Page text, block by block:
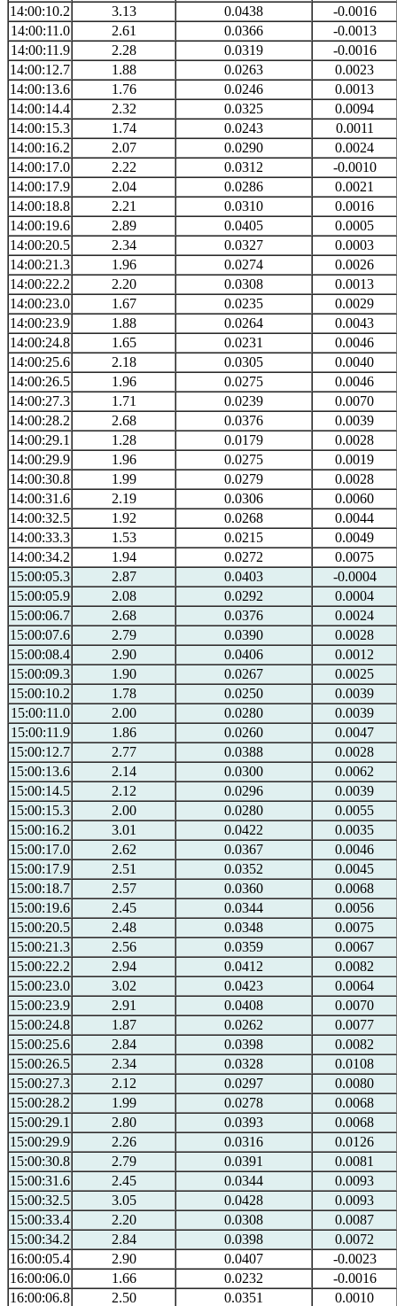
14:00:10.2
3.13 0.0438
-0.0016
14:00:11.0
2.61 0.0366
-0.0013
14:00:11.9
2.28 0.0319
-0.0016
14:00:12.7
1.88 0.0263
0.0023
14:00:13.6
1.76 0.0246
0.0013
14:00:14.4
2.32 0.0325
0.0094
14:00:15.3
1.74 0.0243
0.0011
14:00:16.2
2.07 0.0290
0.0024
14:00:17.0
2.22 0.0312
-0.0010
14:00:17.9
2.04 0.0286
0.0021
14:00:18.8
2.21 0.0310
0.0016
14:00:19.6
2.89 0.0405
0.0005
14:00:20.5
2.34 0.0327
0.0003
14:00:21.3
1.96 0.0274
0.0026
14:00:22.2
2.20 0.0308
0.0013
14:00:23.0
1.67 0.0235
0.0029
14:00:23.9
1.88 0.0264
0.0043
14:00:24.8
1.65 0.0231
0.0046
14:00:25.6
2.18 0.0305
0.0040
14:00:26.5
1.96 0.0275
0.0046
14:00:27.3
1.71 0.0239
0.0070
14:00:28.2
2.68 0.0376
0.0039
14:00:29.1
1.28 0.0179
0.0028
14:00:29.9
1.96 0.0275
0.0019
14:00:30.8
1.99 0.0279
0.0028
14:00:31.6
2.19 0.0306
0.0060
14:00:32.5
1.92 0.0268
0.0044
14:00:33.3
1.53 0.0215
0.0049
14:00:34.2
1.94 0.0272
0.0075
15:00:05.3
2.87 0.0403
-0.0004
15:00:05.9
2.08 0.0292
0.0004
15:00:06.7
2.68 0.0376
0.0024
15:00:07.6
2.79 0.0390
0.0028
15:00:08.4
2.90 0.0406
0.0012
15:00:09.3
1.90 0.0267
0.0025
15:00:10.2
1.78 0.0250
0.0039
15:00:11.0
2.00 0.0280
0.0039
15:00:11.9
1.86 0.0260
0.0047
15:00:12.7
2.77 0.0388
0.0028
15:00:13.6
2.14 0.0300
0.0062
15:00:14.5
2.12 0.0296
0.0039
15:00:15.3
2.00 0.0280
0.0055
15:00:16.2
3.01 0.0422
0.0035
15:00:17.0
2.62 0.0367
0.0046
15:00:17.9
2.51 0.0352
0.0045
15:00:18.7
2.57 0.0360
0.0068
15:00:19.6
2.45 0.0344
0.0056
15:00:20.5
2.48 0.0348
0.0075
15:00:21.3
2.56 0.0359
0.0067
15:00:22.2
2.94 0.0412
0.0082
15:00:23.0
3.02 0.0423
0.0064
15:00:23.9
2.91 0.0408
0.0070
15:00:24.8
1.87 0.0262
0.0077
15:00:25.6
2.84 0.0398
0.0082
15:00:26.5
2.34 0.0328
0.0108
15:00:27.3
2.12 0.0297
0.0080
15:00:28.2
1.99 0.0278
0.0068
15:00:29.1
2.80 0.0393
0.0068
15:00:29.9
2.26 0.0316
0.0126
15:00:30.8
2.79 0.0391
0.0081
15:00:31.6
2.45 0.0344
0.0093
15:00:32.5
3.05 0.0428
0.0093
15:00:33.4
2.20 0.0308
0.0087
15:00:34.2
2.84 0.0398
0.0072
16:00:05.4
2.90 0.0407
-0.0023
16:00:06.0
1.66 0.0232
-0.0016
16:00:06.8
2.50 0.0351
0.0010